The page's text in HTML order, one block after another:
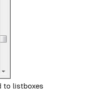
to listboxes